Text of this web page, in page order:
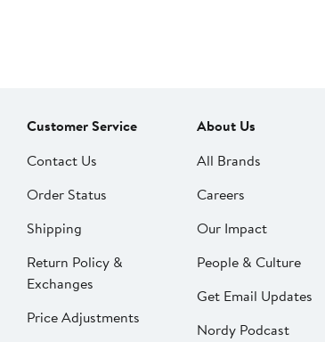
Customer Service
Contact Us
Order Status
Shipping
Return Policy &
Exchanges
Price Adjustments
About Us
All Brands
Careers
Our Impact
People & Culture
Get Email Updates
Nordy Podcast